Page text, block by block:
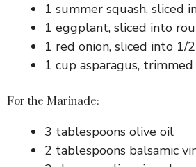
1 summer squash, sliced
1 eggplant, sliced into
1 red onion, sliced into 1/
1 cup asparagus, trimmed
For the Marinade:
3 tablespoons olive oil
2 tablespoons balsamic